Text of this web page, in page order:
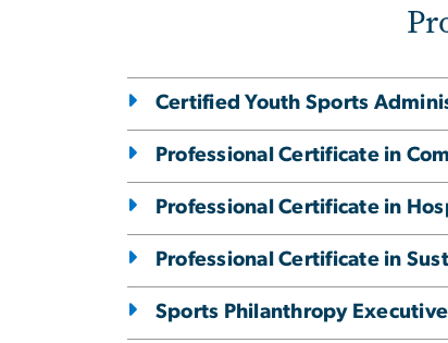
Certified Youth Sports
Professional Certificate in
Professional Certificate in
Professional Certificate in
Sports Philanthropy